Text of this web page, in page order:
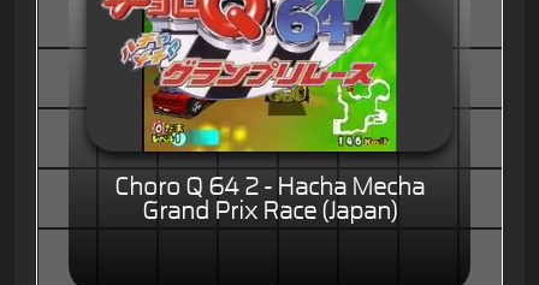
Choro Q 64 2 - Hacha Mecha
Grand Prix Race (Japan)